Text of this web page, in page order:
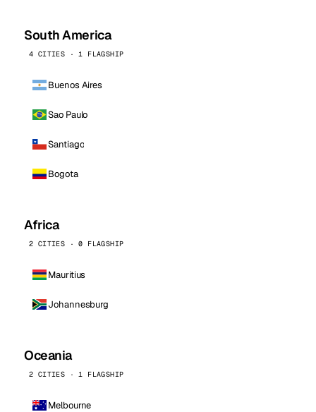
South America
4 CITIES · 1 FLAGSHIP
Buenos Aires
Sao Paulo
Santiago
Bogota
Africa
2 CITIES · 0 FLAGSHIP
Mauritius
Johannesburg
Oceania
2 CITIES · 1 FLAGSHIP
Melbourne